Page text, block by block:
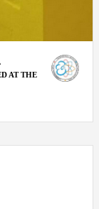
AT THE